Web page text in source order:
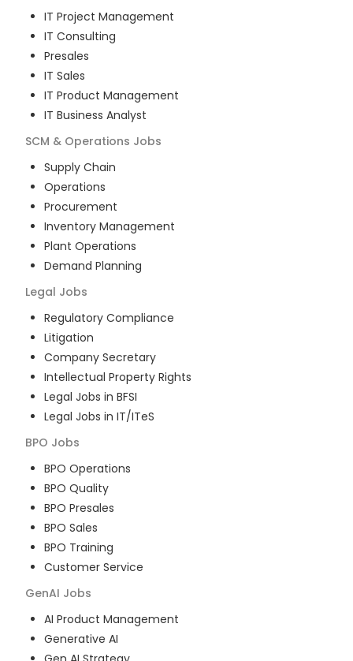
IT Project Management
IT Consulting
Presales
IT Sales
IT Product Management
IT Business Analyst
SCM & Operations Jobs
Supply Chain
Operations
Procurement
Inventory Management
Plant Operations
Demand Planning
Legal Jobs
Regulatory Compliance
Litigation
Company Secretary
Intellectual Property Rights
Legal Jobs in BFSI
Legal Jobs in IT/ITeS
BPO Jobs
BPO Operations
BPO Quality
BPO Presales
BPO Sales
BPO Training
Customer Service
GenAI Jobs
AI Product Management
Generative AI